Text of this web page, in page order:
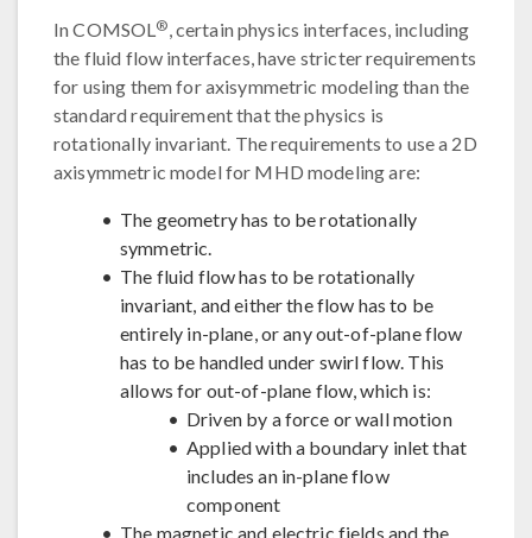
In COMSOL®, certain physics interfaces, including
the fluid flow interfaces, have stricter requirements
for using them for axisymmetric modeling than the
standard requirement that the physics is
rotationally invariant. The requirements to use a 2D
axisymmetric model for MHD modeling are:
The geometry has to be rotationally
symmetric.
The fluid flow has to be rotationally
invariant, and either the flow has to be
entirely in-plane, or any out-of-plane flow
has to be handled under swirl flow. This
allows for out-of-plane flow, which is:
Driven by a force or wall motion
Applied with a boundary inlet that
includes an in-plane flow
component
The magnetic and electric fields and the